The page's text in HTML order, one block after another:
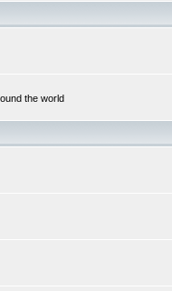
the world